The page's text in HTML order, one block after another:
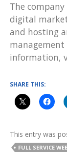
The company
digital
and hosting
management
information,
SHARE THIS:
This entry was
FULL SERVICE